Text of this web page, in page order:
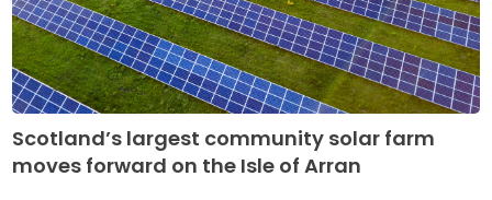
Scotland’s largest community solar farm
moves forward on the Isle of Arran